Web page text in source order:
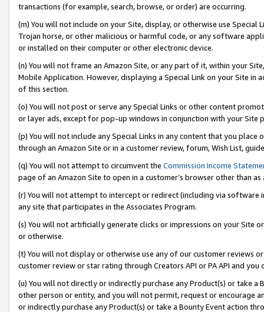
transactions (for example, search, browse, or order) are occurring.
(m) You will not include on your Site, display, or otherwise use
Trojan horse, or other malicious or harmful code, or any software
or installed on their computer or other electronic device.
(n) You will not frame an Amazon Site, or any part of it, within your
Mobile Application. However, displaying a Special Link on your Site
of this section.
(o) You will not post or serve any Special Links or other content
or layer ads, except for pop-up windows in conjunction with your
(p) You will not include any Special Links in any content that you
through an Amazon Site or in a customer review, forum, Wish List,
(q) You will not attempt to circumvent the Commission Income
page of an Amazon Site to open in a customer’s browser other than
(r) You will not attempt to intercept or redirect (including via software
any site that participates in the Associates Program.
(s) You will not artificially generate clicks or impressions on your Site
or otherwise.
(t) You will not display or otherwise use any of our customer reviews
customer review or star rating through Creators API or PA API and
(u) You will not directly or indirectly purchase any Product(s) or take
other person or entity, and you will not permit, request or encourage
or indirectly purchase any Product(s) or take a Bounty Event action